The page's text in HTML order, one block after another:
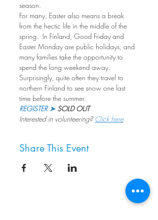
season.
For many, Easter also means a break
from the hectic life in the middle of the
spring.  In Finland, Good Friday and
Easter Monday are public holidays, and
many families take the opportunity to
spend the long weekend away.
Surprisingly, quite often they travel to
northern Finland to see snow one last
time before the summer.
REGISTER ➤ SOLD OUT
Interested in volunteering? Click here
Share This Event